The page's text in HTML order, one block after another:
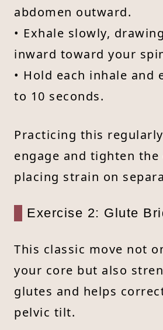
abdomen outward.
• Exhale slowly,
inward toward your
• Hold each inhale and
to 10 seconds.
Practicing this
engage and tighten
placing strain on
Exercise 2: Glute
This classic move not
your core but also
glutes and helps
pelvic tilt.